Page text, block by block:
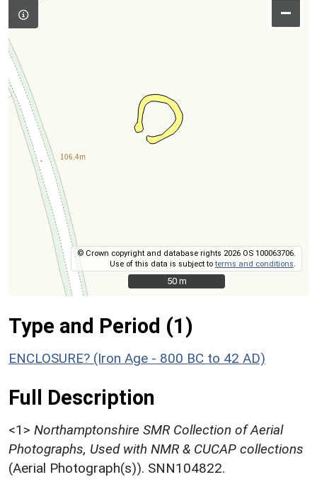
–
© Crown copyright and database rights 2026 OS 100063706.
Use of this data is subject toterms and conditions
50 m
50 m
Type and Period (1)
ENCLOSURE? (Iron Age - 800 BC to 42 AD)
Full Description
<1> Northamptonshire SMR Collection of Aerial
Photographs, Used with NMR & CUCAP collections
(Aerial Photograph(s)). SNN104822.